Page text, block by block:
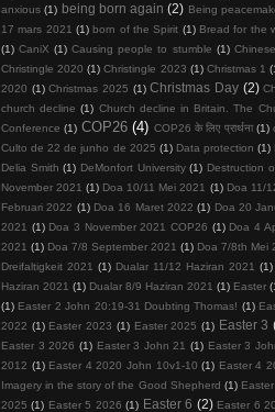
anxious (1) being born again (2) Being
17 mars 2021 (1) born of the Spirit (1) Bread for the
(1) CaniX (1) Causing people to stumble (1) Chinese
Christingle 2020 (1) Christingle 2023 (1) Christmas 1
2020 (1) Christmas 2025 (1) Christmas Day (2)
church decline (1) Church decline in Britain. The
Conference (1) COP26 (4) COP26 के लिए प्रार्थना (1)
Culto de 22 de junho de 2025 (1) Data protection (1)
Delia Smith (1) DeMonfort University (1) Destruction
November 2021 (1) Doa 10/11 Mei 2021 (1) Doa 11/
Februari 2022 (1) Doa 16 Maret 2022 (1) Doa 20
2021 (1) Doa 3 November 2021 COP26 (1) Doa 4
2021 (1) Doa 7/8 September 2021 (1) Doa 7/8th Mei
Dreifaltigkeit 2021 (1) Dualar 11/12 Haziran 2021 (1)
Haziran 2021 (1) Dualar 8/9 Haziran 2021 (1) Easter
(1) Easter 2 John 20:19-31 Doubting Thomas! (1)
2022 (1) Easter 2023 (1) Easter 2025 (1) Easter 3
Easter 3 2026 (1) Easter 3 John 21 (1) Easter 3
2012 (1) Easter 4 2020 John 10v1-10 (1) Easter 4
Imagery in the story of the Good Shepherd (1)
2025 (1) Easter 5 2026 (1) Easter 6 (2) Easter 6